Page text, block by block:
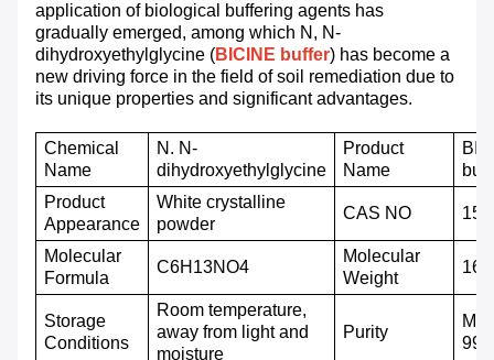
application of biological buffering agents has
gradually emerged, among which N, N-
dihydroxyethylglycine (BICINE buffer) has become a
new driving force in the field of soil remediation due to
its unique properties and significant advantages.
Chemical
Name
N. N-
dihydroxyethylglycine
Product
Name
Product
Appearance
White crystalline
powder
CAS NO
Molecular
Formula
C6H13NO4
Molecular
Weight
Storage
Conditions
Room temperature,
away from light and
moisture
Purity